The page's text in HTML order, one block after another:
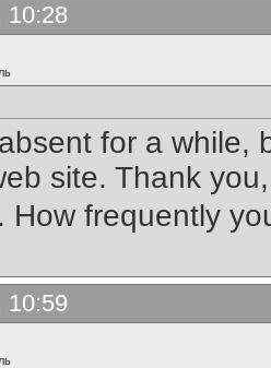
10:28
for a
site. Thank
How frequently
10:59